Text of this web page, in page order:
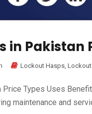
in Pakistan
Lockout Hasps Lockout
Price Types Uses
maintenance and